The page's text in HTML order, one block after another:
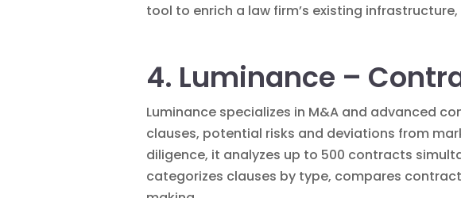
tool to enrich a law firm’s existing
4. Luminance –
Luminance specializes in M&A and advanced
clauses, potential risks and deviations from
diligence, it analyzes up to 500 contracts
categorizes clauses by type, compares